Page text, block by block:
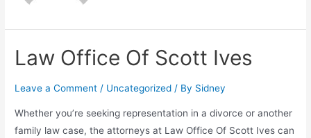
Law Office Of Scott Ives
Leave a Comment / Uncategorized / By Sidney
Whether you’re seeking representation in a divorce or another
family law case, the attorneys at Law Office Of Scott Ives can